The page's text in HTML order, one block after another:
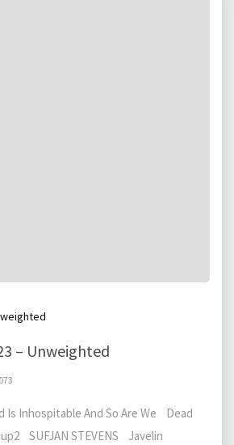
– Unweighted
Inhospitable And So Are We Dead
SUFJAN STEVENS Javelin